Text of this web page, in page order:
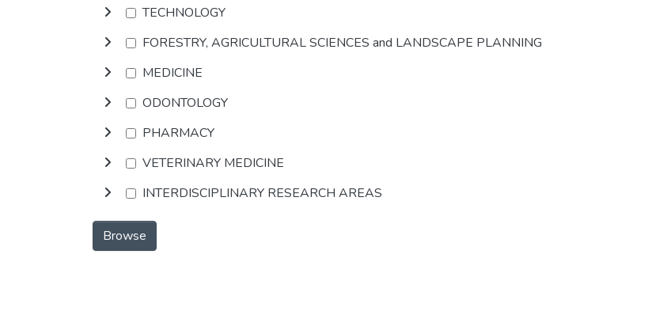
TECHNOLOGY
FORESTRY, AGRICULTURAL SCIENCES and LANDSCAPE PLANNING
MEDICINE
ODONTOLOGY
PHARMACY
VETERINARY MEDICINE
INTERDISCIPLINARY RESEARCH AREAS
Browse